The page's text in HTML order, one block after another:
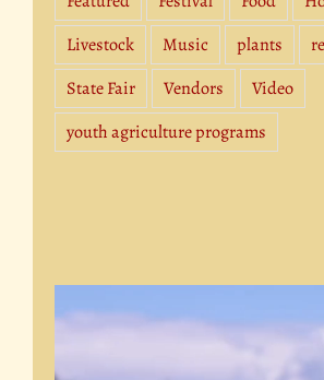
Livestock
Music plants
State Fair
Vendors
Video
youth agriculture programs
Player